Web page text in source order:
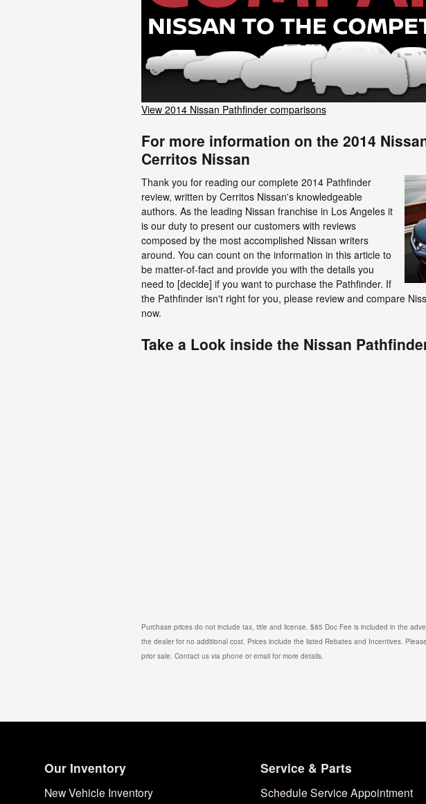
View 2014 Nissan Pathfinder comparisons
For more information on the 2014
Cerritos Nissan
Thank you for reading our complete 2014 Pathfinder
review, written by Cerritos Nissan's knowledgeable
authors. As the leading Nissan franchise in Los Angeles it
is our duty to present our customers with reviews
composed by the most accomplished Nissan writers
around. You can count on the information in this article to
be matter-of-fact and provide you with the details you
need to [decide] if you want to purchase the Pathfinder. If
the Pathfinder isn't right for you, please review and compare
now.
Take a Look inside the Nissan
Purchase prices do not include tax, title and license. $85 Doc Fee is included in the
the dealer for no additional cost. Prices include the listed Rebates and Incentives.
prior sale. Contact us via phone or email for more details.
Our Inventory
New Vehicle Inventory
Service & Parts
Schedule Service Appointment